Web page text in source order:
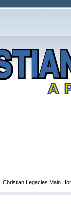
Christian Legacies Main